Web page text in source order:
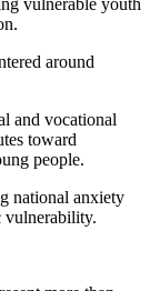
around
and vocational
toward
people.
national anxiety
vulnerability.